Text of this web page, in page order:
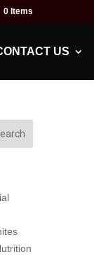
0 Items
US